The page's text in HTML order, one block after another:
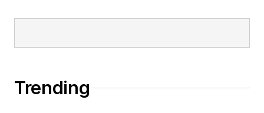
Trending